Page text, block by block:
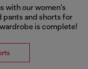
with our women's
pants and shorts for
is complete!